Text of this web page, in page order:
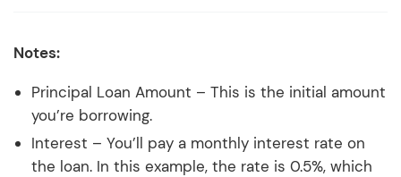
Notes:
Principal Loan Amount – This is the initial amount
you’re borrowing.
Interest – You’ll pay a monthly interest rate on
the loan. In this example, the rate is 0.5%, which